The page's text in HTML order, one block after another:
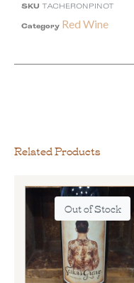
Related Products
Out of Stock
SKU TACHERONPINOT
Category Red Wine